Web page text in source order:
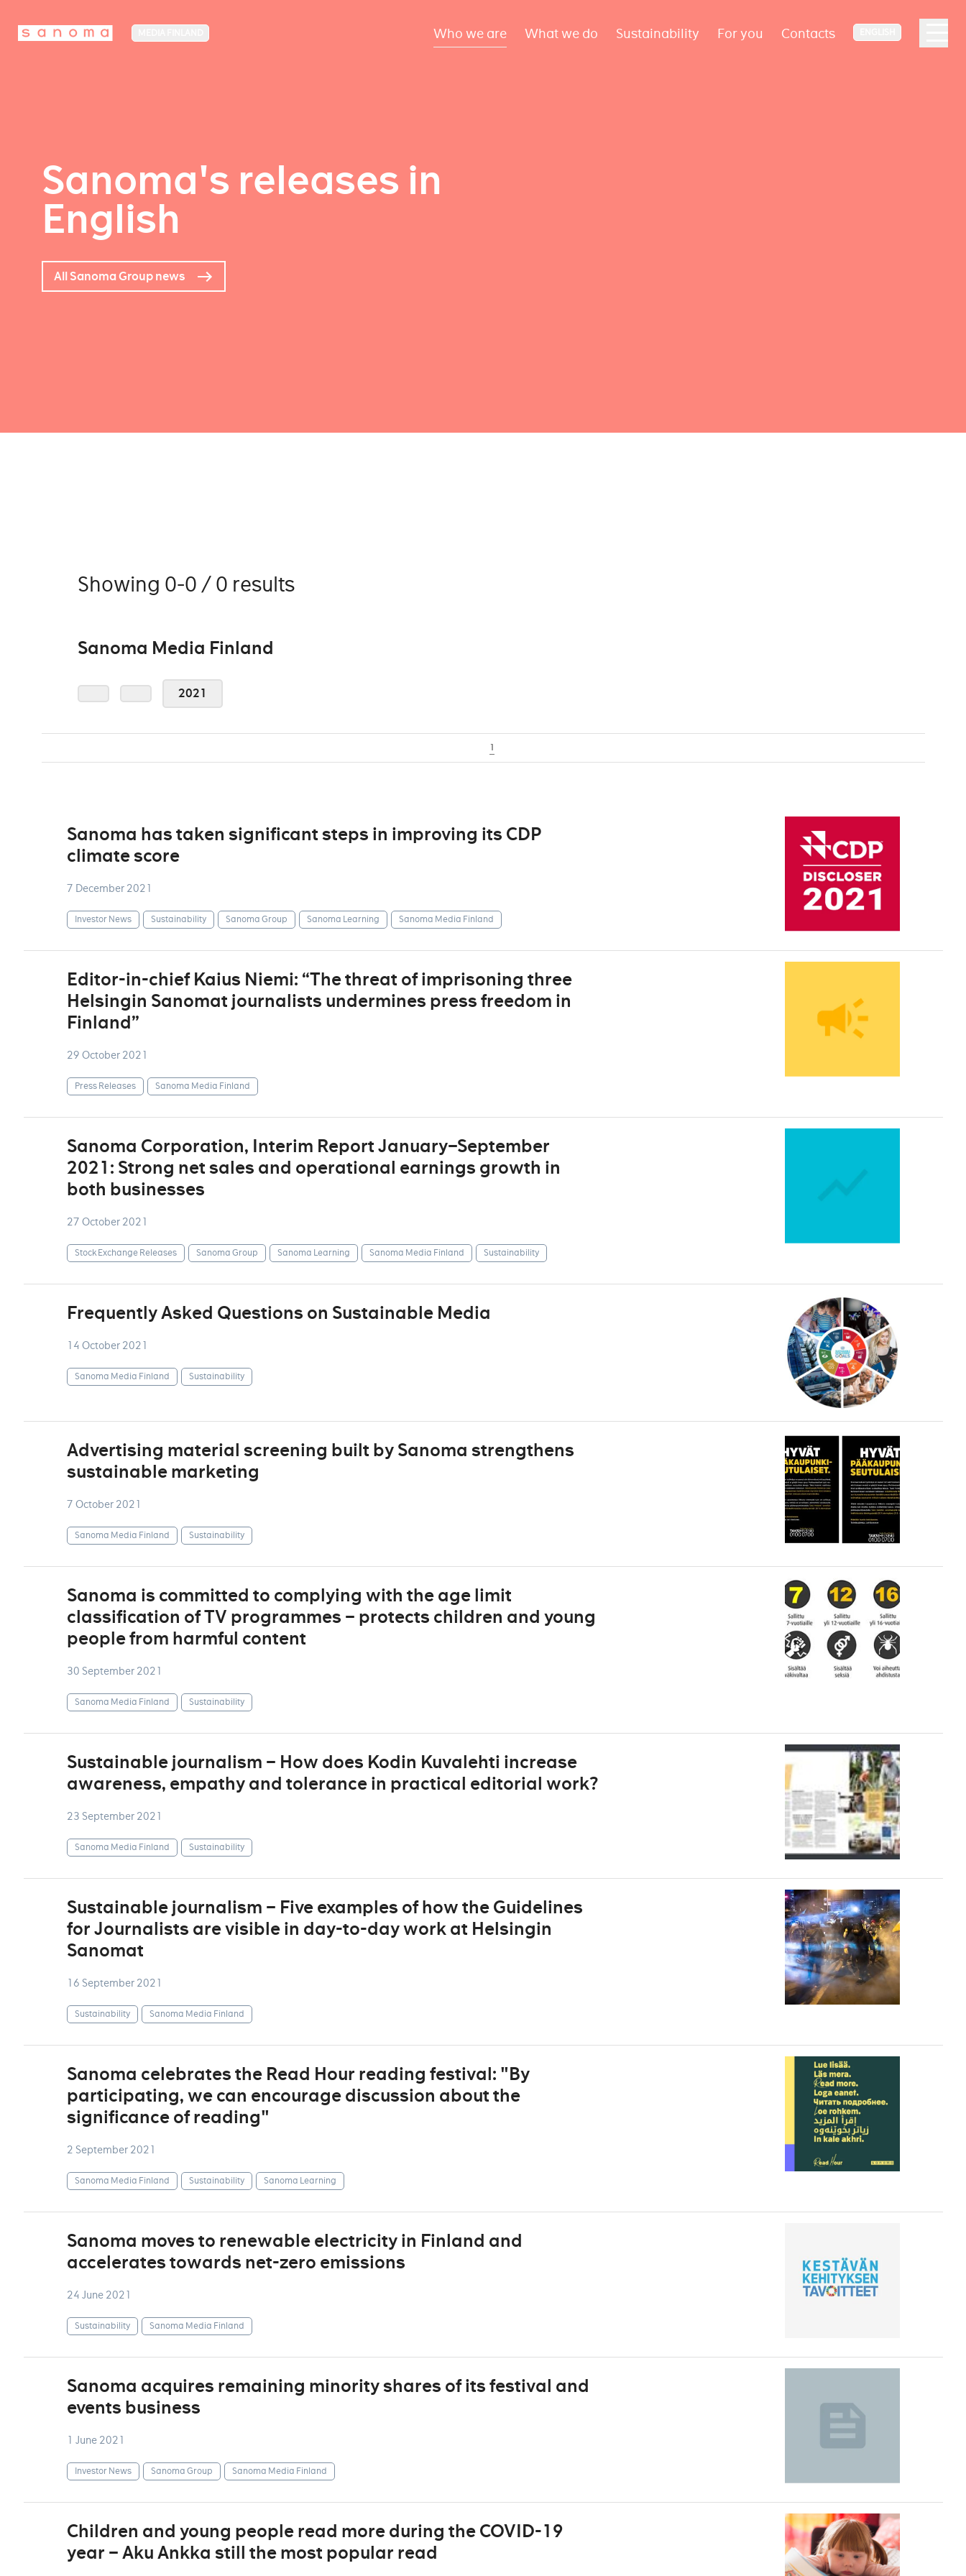
Who we are What we do Sustainability For you Contacts
Sanoma's releases in
English
All Sanoma Group news
Showing 0-0 / 0 results
Sanoma Media Finland
2021
1
Sanoma has taken significant steps in improving its CDP
climate score
7 December 2021
Investor News Sustainability Sanoma Group Sanoma Learning Sanoma Media Finland
Editor-in-chief Kaius Niemi: “The threat of imprisoning three
Helsingin Sanomat journalists undermines press freedom in
Finland”
29 October 2021
Press Releases Sanoma Media Finland
Sanoma Corporation, Interim Report January–September
2021: Strong net sales and operational earnings growth in
both businesses
27 October 2021
Stock Exchange Releases Sanoma Group Sanoma Learning Sanoma Media Finland Sustainability
Frequently Asked Questions on Sustainable Media
14 October 2021
Sanoma Media Finland Sustainability
Advertising material screening built by Sanoma strengthens
sustainable marketing
7 October 2021
Sanoma Media Finland Sustainability
Sanoma is committed to complying with the age limit
classification of TV programmes – protects children and young
people from harmful content
30 September 2021
Sanoma Media Finland Sustainability
Sustainable journalism – How does Kodin Kuvalehti increase
awareness, empathy and tolerance in practical editorial work?
23 September 2021
Sanoma Media Finland Sustainability
Sustainable journalism – Five examples of how the Guidelines
for Journalists are visible in day-to-day work at Helsingin
Sanomat
16 September 2021
Sustainability Sanoma Media Finland
Sanoma celebrates the Read Hour reading festival: "By
participating, we can encourage discussion about the
significance of reading"
2 September 2021
Sanoma Media Finland Sustainability Sanoma Learning
Sanoma moves to renewable electricity in Finland and
accelerates towards net-zero emissions
24 June 2021
Sustainability Sanoma Media Finland
Sanoma acquires remaining minority shares of its festival and
events business
1 June 2021
Investor News Sanoma Group Sanoma Media Finland
Children and young people read more during the COVID-19
year – Aku Ankka still the most popular read